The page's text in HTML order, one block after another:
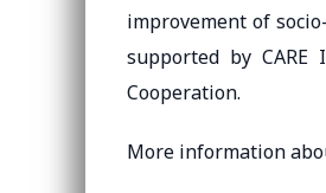
improvement of
supported by
Cooperation.
More information